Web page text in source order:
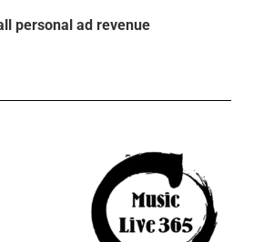
personal ad revenue